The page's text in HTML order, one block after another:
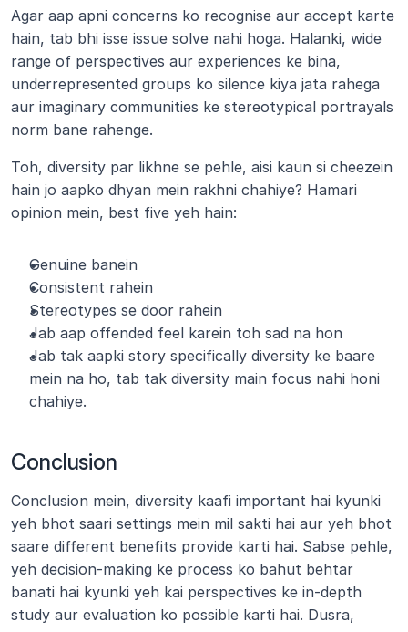
Agar aap apni concerns ko recognise aur accept karte
hain, tab bhi isse issue solve nahi hoga. Halanki, wide
range of perspectives aur experiences ke bina,
underrepresented groups ko silence kiya jata rahega
aur imaginary communities ke stereotypical portrayals
norm bane rahenge.
Toh, diversity par likhne se pehle, aisi kaun si cheezein
hain jo aapko dhyan mein rakhni chahiye? Hamari
opinion mein, best five yeh hain:
Genuine banein
Consistent rahein
Stereotypes se door rahein
Jab aap offended feel karein toh sad na hon
Jab tak aapki story specifically diversity ke baare
mein na ho, tab tak diversity main focus nahi honi
chahiye.
Conclusion
Conclusion mein, diversity kaafi important hai kyunki
yeh bhot saari settings mein mil sakti hai aur yeh bhot
saare different benefits provide karti hai. Sabse pehle,
yeh decision-making ke process ko bahut behtar
banati hai kyunki yeh kai perspectives ke in-depth
study aur evaluation ko possible karti hai. Dusra,